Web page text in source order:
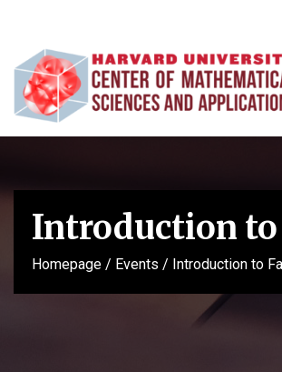
Introduction
Homepage / Events / Introduction to